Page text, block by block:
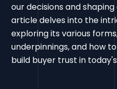
our decisions and
article delves into the
exploring its various
underpinnings, and how
build buyer trust in